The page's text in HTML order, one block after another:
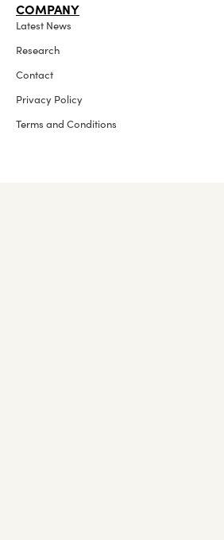
COMPANY
Latest News
Research
Contact
Privacy Policy
Terms and Conditions